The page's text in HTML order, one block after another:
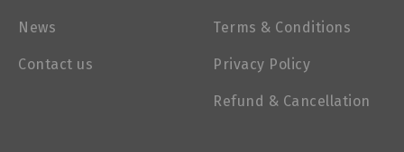
News
Contact us
Terms & Conditions
Privacy Policy
Refund & Cancellation